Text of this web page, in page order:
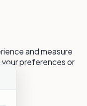
and measure
preferences or